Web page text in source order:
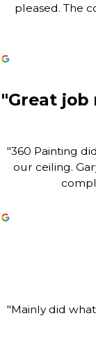
pleased. The
"Great
"360 Painting
our ceiling.
"Mainly did